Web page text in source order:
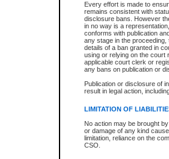
Every effort is made to
remains consistent with
disclosure bans. However
in no way is a
conforms with publication
any stage in the
details of a ban granted in
using or relying on the court
applicable court clerk or
any bans on publication or
Publication or disclosure of
result in legal action,
LIMITATION OF
No action may be brought
or damage of any kind
limitation, reliance on the
CSO.
Date the file was opened
Style of cause
Names of parties and
List of filed documents
Court appearance details
Chamber appearance
Disposition
Provincial Traffic and
search to narrow down the
Depending on a file's access
criminal court files such as:
File number